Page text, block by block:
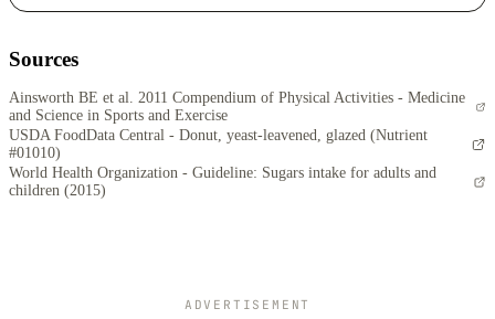
Sources
Ainsworth BE et al. 2011 Compendium of Physical Activities - Medicine
and Science in Sports and Exercise
USDA FoodData Central - Donut, yeast-leavened, glazed (Nutrient
#01010)
World Health Organization - Guideline: Sugars intake for adults and
children (2015)
ADVERTISEMENT